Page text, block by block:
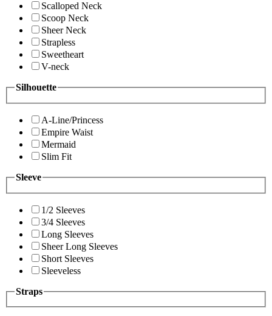
Scalloped Neck
Scoop Neck
Sheer Neck
Strapless
Sweetheart
V-neck
Silhouette
A-Line/Princess
Empire Waist
Mermaid
Slim Fit
Sleeve
1/2 Sleeves
3/4 Sleeves
Long Sleeves
Sheer Long Sleeves
Short Sleeves
Sleeveless
Straps